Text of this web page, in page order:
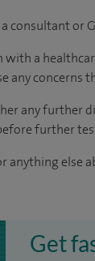
consultant or
a
any concerns
any further
further
anything else
Get